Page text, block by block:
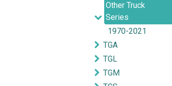
Other Truck
Series
1970-2021
TGA
TGL
TGM